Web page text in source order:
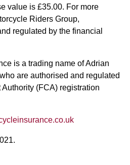
value is £35.00. For more
Riders Group,
regulated by the financial
is a trading name of Adrian
are authorised and regulated
(FCA) registration